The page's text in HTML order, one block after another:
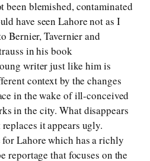
been blemished, contaminated
have seen Lahore not as I
Bernier, Tavernier and
in his book
writer just like him is
context by the changes
in the wake of ill-conceived
in the city. What disappears
it appears ugly.
for Lahore which has a richly
reportage that focuses on the